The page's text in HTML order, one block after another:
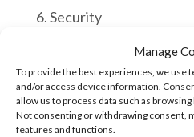
Manage
To provide the best experiences, we use
and/or access device information.
allow us to process data such as
Not consenting or withdrawing consent,
features and functions.
6. Security
We have implemented
policies to safeguard
unauthorised access
financial information